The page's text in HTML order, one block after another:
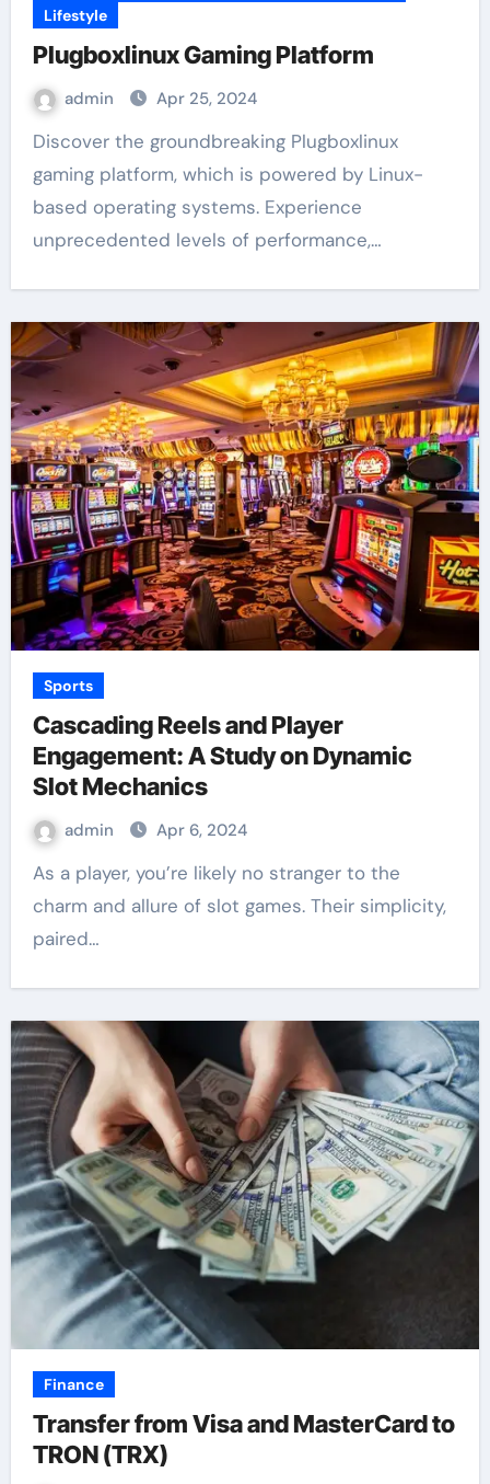
Lifestyle
Plugboxlinux Gaming Platform
admin Apr 25, 2024
Discover the groundbreaking Plugboxlinux
gaming platform, which is powered by Linux-
based operating systems. Experience
unprecedented levels of performance,…
Sports
Cascading Reels and Player
Engagement: A Study on Dynamic
Slot Mechanics
admin Apr 6, 2024
As a player, you’re likely no stranger to the
charm and allure of slot games. Their simplicity,
paired…
Finance
Transfer from Visa and MasterCard to
TRON (TRX)